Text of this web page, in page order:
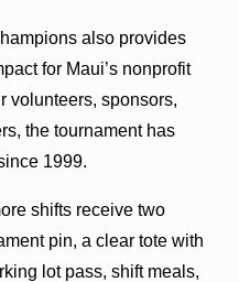
also provides
for Maui’s nonprofit
volunteers, sponsors,
the tournament has
1999.
shifts receive two
pin, a clear tote with
lot pass, shift meals,